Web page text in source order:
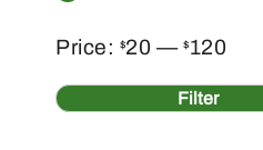
Min
price
Max
price Filter
Price: $20 —$120